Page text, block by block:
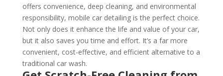
offers convenience, deep cleaning, and environmental
responsibility, mobile car detailing is the perfect choice.
Not only does it enhance the life and value of your car,
but it also saves you time and effort. It’s a far more
convenient, cost-effective, and efficient alternative to a
traditional car wash.